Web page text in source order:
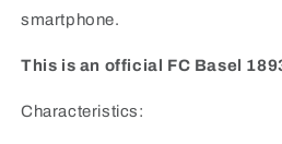
smartphone.
This is an official FC Basel
Characteristics: